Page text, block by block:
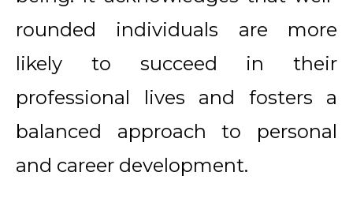
rounded individuals are more
likely to succeed in their
professional lives and fosters a
balanced approach to personal
and career development.